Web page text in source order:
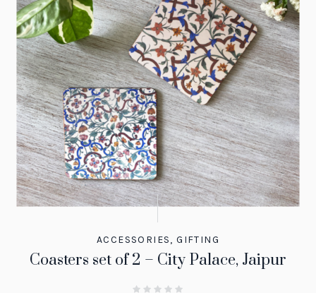
ACCESSORIES,GIFTING
Coasters set of 2 – City Palace, Jaipur